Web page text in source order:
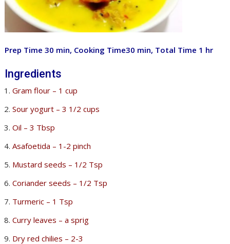
Prep Time 30 min, Cooking Time30 min, Total Time 1 hr
Ingredients
Gram flour – 1 cup
Sour yogurt – 3 1/2 cups
Oil – 3 Tbsp
Asafoetida – 1-2 pinch
Mustard seeds – 1/2 Tsp
Coriander seeds – 1/2 Tsp
Turmeric – 1 Tsp
Curry leaves – a sprig
Dry red chilies – 2-3